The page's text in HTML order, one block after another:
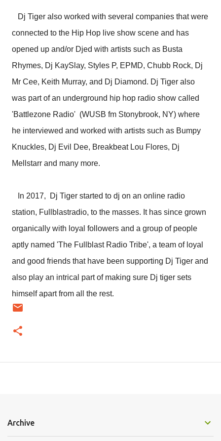
Dj Tiger also worked with several companies that were
connected to the Hip Hop live show scene and has
opened up and/or Djed with artists such as Busta
Rhymes, Dj KaySlay, Styles P, EPMD, Chubb Rock, Dj
Mr Cee, Keith Murray, and Dj Diamond. Dj Tiger also
was part of an underground hip hop radio show called
'Battlezone Radio' (WUSB fm Stonybrook, NY) where
he interviewed and worked with artists such as Bumpy
Knuckles, Dj Evil Dee, Breakbeat Lou Flores, Dj
Mellstarr and many more.
In 2017, Dj Tiger started to dj on an online radio
station, Fullblastradio, to the masses. It has since grown
organically with loyal followers and a group of people
aptly named 'The Fullblast Radio Tribe', a team of loyal
and good friends that have been supporting Dj Tiger and
also play an intrical part of making sure Dj tiger sets
himself apart from all the rest.
Archive